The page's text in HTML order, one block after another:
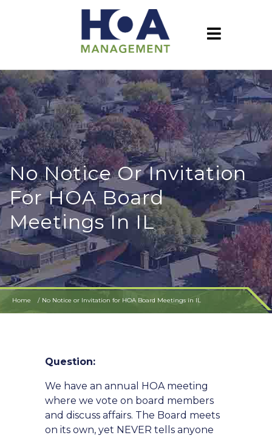
No Notice Or Invitation
For HOA Board
Meetings In IL
Home No Notice or Invitation for HOA Board Meetings in IL
Question:
We have an annual HOA meeting
where we vote on board members
and discuss affairs. The Board meets
on its own, yet NEVER tells anyone